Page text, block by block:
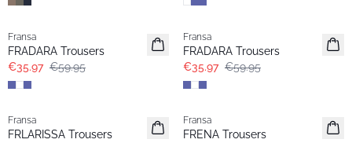
- 40%
Fransa
FRADARA Trousers
€35.97 €59.95
- 40%
Fransa
FRADARA Trousers
€35.97 €59.95
- 40%
Fransa
FRLARISSA Trousers
- 40%
Fransa
FRENA Trousers